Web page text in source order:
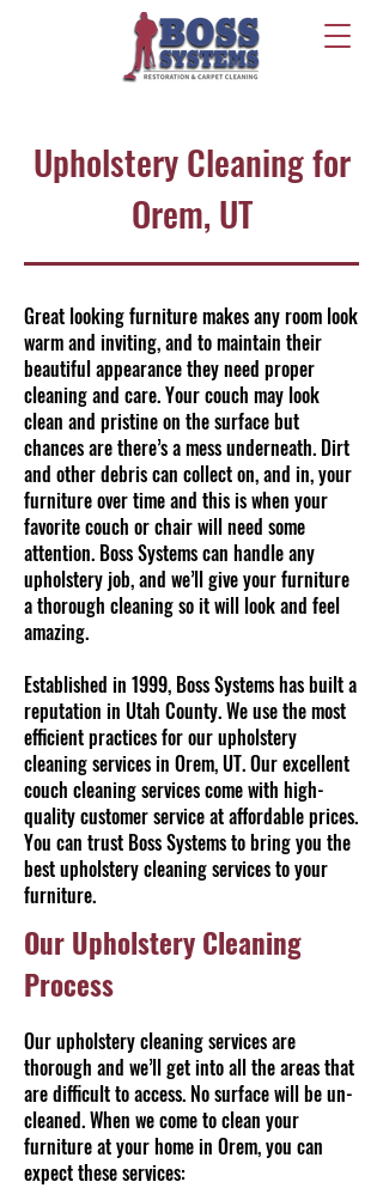
Upholstery Cleaning for
Orem, UT
Great looking furniture makes any room look
warm and inviting, and to maintain their
beautiful appearance they need proper
cleaning and care. Your couch may look
clean and pristine on the surface but
chances are there’s a mess underneath. Dirt
and other debris can collect on, and in, your
furniture over time and this is when your
favorite couch or chair will need some
attention. Boss Systems can handle any
upholstery job, and we’ll give your furniture
a thorough cleaning so it will look and feel
amazing.
Established in 1999, Boss Systems has built a
reputation in Utah County. We use the most
efficient practices for our upholstery
cleaning services in Orem, UT. Our excellent
couch cleaning services come with high-
quality customer service at affordable prices.
You can trust Boss Systems to bring you the
best upholstery cleaning services to your
furniture.
Our Upholstery Cleaning
Process
Our upholstery cleaning services are
thorough and we’ll get into all the areas that
are difficult to access. No surface will be un-
cleaned. When we come to clean your
furniture at your home in Orem, you can
expect these services: